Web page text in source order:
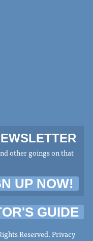
other goings on that
UP NOW!
GUIDE
Reserved.Privacy